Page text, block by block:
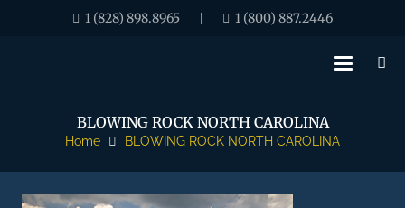
1 (828) 898.8965 | 1 (800) 887.2446
BLOWING ROCK NORTH CAROLINA
Home BLOWING ROCK NORTH CAROLINA